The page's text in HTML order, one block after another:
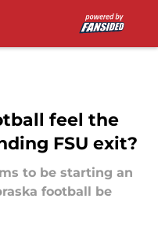
feel the
FSU exit?
to be starting an
football be